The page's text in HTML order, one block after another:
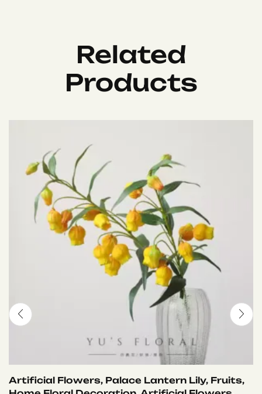
Related
Products
Artificial Flowers, Palace Lantern Lily, Fruits,